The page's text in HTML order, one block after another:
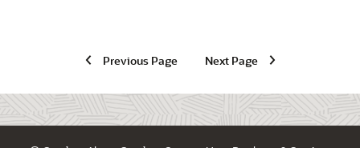
Previous Page Next Page